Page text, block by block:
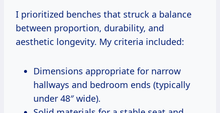
I prioritized benches that struck a balance
between proportion, durability, and
aesthetic longevity. My criteria included:
Dimensions appropriate for narrow
hallways and bedroom ends (typically
under 48″ wide).